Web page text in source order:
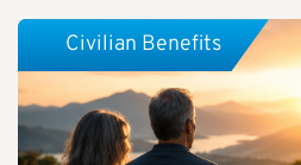
Civilian Benefits